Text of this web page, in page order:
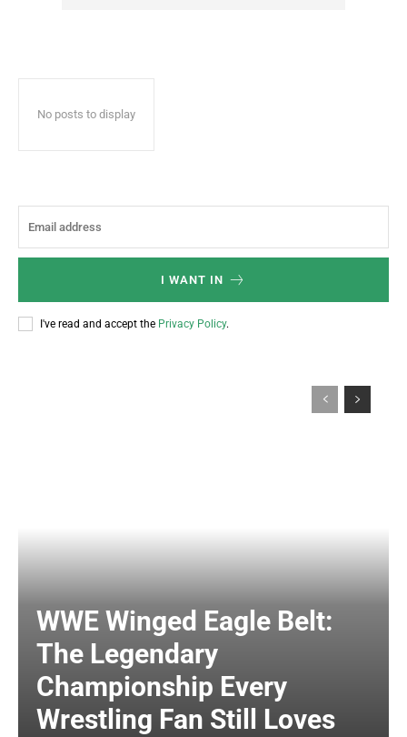
No posts to display
I WANT IN
I've read and accept the Privacy Policy.
WWE Winged Eagle Belt:
The Legendary
Championship Every
Wrestling Fan Still Loves